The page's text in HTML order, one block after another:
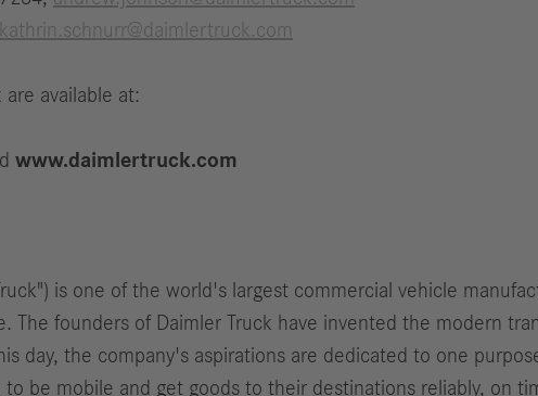
kathrin.schnurr@daimlertruck.com
available at:
www.daimlertruck.com
is one of the world's largest commercial vehicle
The founders of Daimler Truck have invented the modern
day, the company's aspirations are dedicated to one
be mobile and get goods to their destinations reliably, on